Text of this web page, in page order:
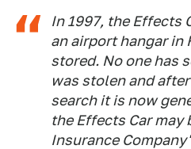
In 1997, the Effects
an airport hangar in
stored. No one has
was stolen and
search it is now
the Effects Car may
Insurance